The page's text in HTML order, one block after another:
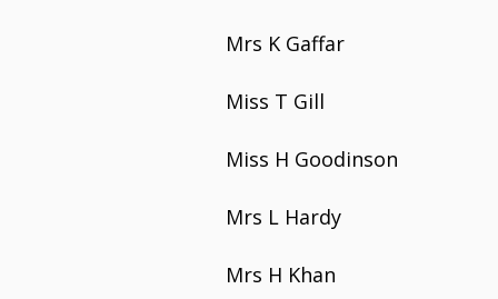
Mrs K Gaffar
Miss T Gill
Miss H Goodinson
Mrs L Hardy
Mrs H Khan